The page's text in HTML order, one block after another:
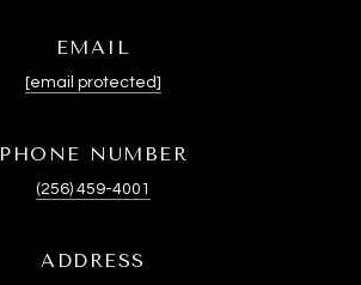
EMAIL
[email protected]
PHONE NUMBER
(256) 459-4001
ADDRESS